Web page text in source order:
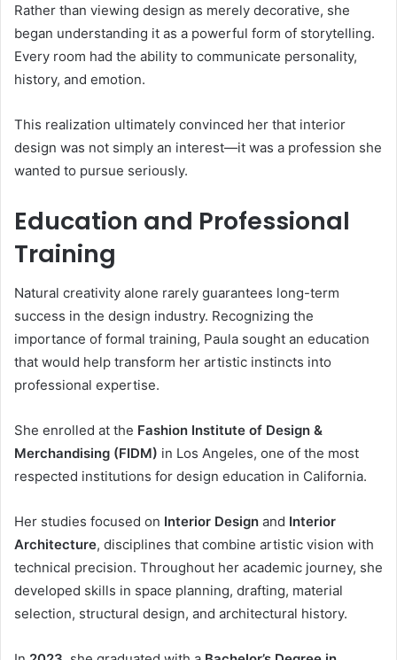
Rather than viewing design as merely decorative, she
began understanding it as a powerful form of storytelling.
Every room had the ability to communicate personality,
history, and emotion.
This realization ultimately convinced her that interior
design was not simply an interest—it was a profession she
wanted to pursue seriously.
Education and Professional
Training
Natural creativity alone rarely guarantees long-term
success in the design industry. Recognizing the
importance of formal training, Paula sought an education
that would help transform her artistic instincts into
professional expertise.
She enrolled at the Fashion Institute of Design &
Merchandising (FIDM) in Los Angeles, one of the most
respected institutions for design education in California.
Her studies focused on Interior Design and Interior
Architecture, disciplines that combine artistic vision with
technical precision. Throughout her academic journey, she
developed skills in space planning, drafting, material
selection, structural design, and architectural history.